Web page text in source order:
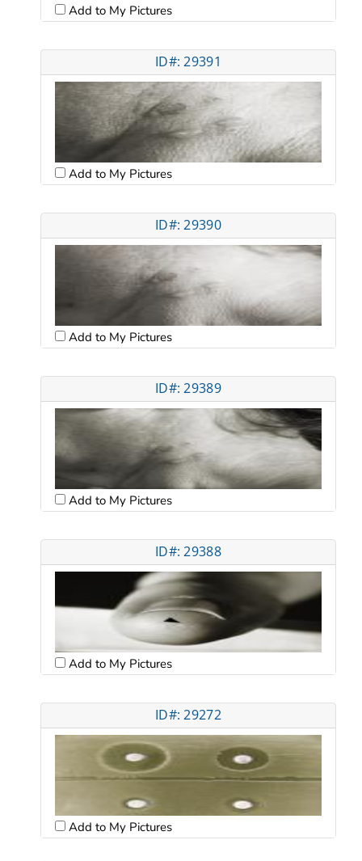
Add to My Pictures
ID#: 29391
Add to My Pictures
ID#: 29390
Add to My Pictures
ID#: 29389
Add to My Pictures
ID#: 29388
Add to My Pictures
ID#: 29272
Add to My Pictures